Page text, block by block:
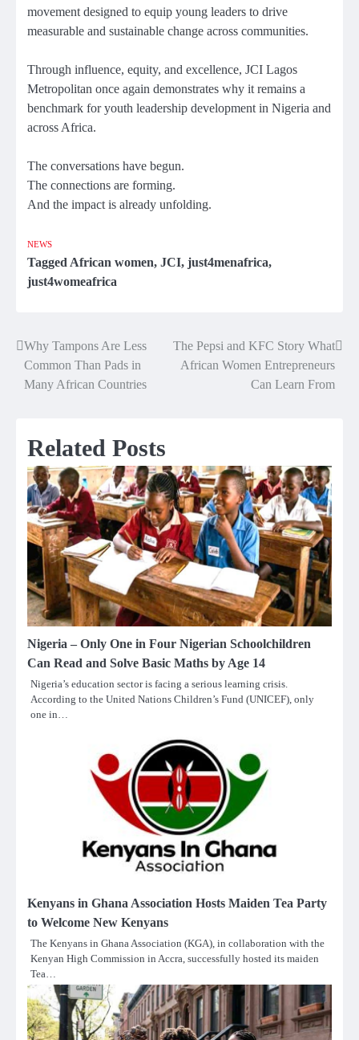
movement designed to equip young leaders to drive
measurable and sustainable change across communities.
Through influence, equity, and excellence, JCI Lagos
Metropolitan once again demonstrates why it remains a
benchmark for youth leadership development in Nigeria and
across Africa.
The conversations have begun.
The connections are forming.
And the impact is already unfolding.
NEWS
Tagged African women, JCI, just4menafrica,
just4womeafrica
Post
navigation
Why Tampons Are Less
Common Than Pads in
Many African Countries
The Pepsi and KFC Story What
African Women Entrepreneurs
Can Learn From
Related Posts
Nigeria – Only One in Four Nigerian Schoolchildren
Can Read and Solve Basic Maths by Age 14
Nigeria’s education sector is facing a serious learning crisis.
According to the United Nations Children’s Fund (UNICEF), only
one in…
Kenyans in Ghana Association Hosts Maiden Tea Party
to Welcome New Kenyans
The Kenyans in Ghana Association (KGA), in collaboration with the
Kenyan High Commission in Accra, successfully hosted its maiden
Tea…